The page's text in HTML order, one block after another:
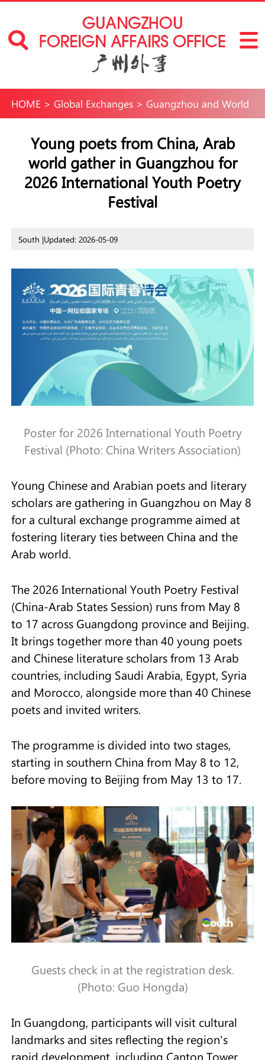
HOME > Global Exchanges> Guangzhou and World
Young poets from China, Arab
world gather in Guangzhou for
2026 International Youth Poetry
Festival
South |Updated: 2026-05-09
Poster for 2026 International Youth Poetry
Festival (Photo: China Writers Association)
Young Chinese and Arabian poets and literary
scholars are gathering in Guangzhou on May 8
for a cultural exchange programme aimed at
fostering literary ties between China and the
Arab world.
The 2026 International Youth Poetry Festival
(China-Arab States Session) runs from May 8
to 17 across Guangdong province and Beijing.
It brings together more than 40 young poets
and Chinese literature scholars from 13 Arab
countries, including Saudi Arabia, Egypt, Syria
and Morocco, alongside more than 40 Chinese
poets and invited writers.
The programme is divided into two stages,
starting in southern China from May 8 to 12,
before moving to Beijing from May 13 to 17.
Guests check in at the registration desk.
(Photo: Guo Hongda)
In Guangdong, participants will visit cultural
landmarks and sites reflecting the region's
rapid development, including Canton Tower,